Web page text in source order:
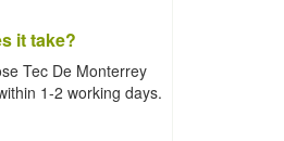
it take?
Tec De Monterrey
1-2 working days.